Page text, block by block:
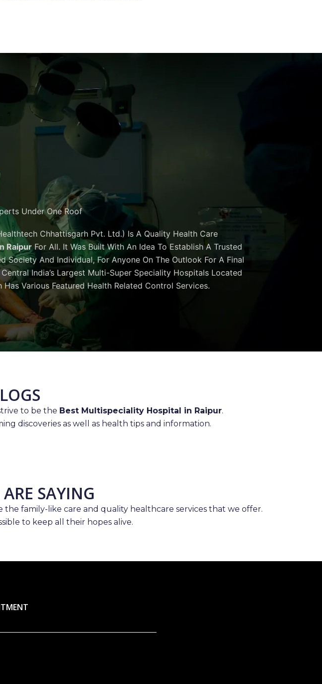
Under One Roof
Chhattisgarh Pvt. Ltd.) Is A Quality Health Care
RaipurFor All. It Was Built With An Idea To Establish A Trusted
Society And Individual, For Anyone On The Outlook For A Final
India’s Largest Multi-Super Speciality Hospitals Located
Various Featured Health Related Control Services.
to be the Best Multispeciality Hospital in Raipur.
discoveries as well as health tips and information.
SAYING
family-like care and quality healthcare services that we offer.
to keep all their hopes alive.